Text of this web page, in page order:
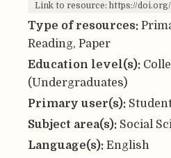
Link to resource: https://doi.org/
Type of resources:
Reading, Paper
Education level(s):
(Undergraduates)
Primary user(s):
Subject area(s): Social
Language(s): English